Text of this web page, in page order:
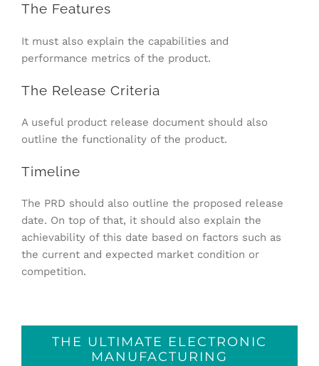
The Features
It must also explain the capabilities and
performance metrics of the product.
The Release Criteria
A useful product release document should also
outline the functionality of the product.
Timeline
The PRD should also outline the proposed release
date. On top of that, it should also explain the
achievability of this date based on factors such as
the current and expected market condition or
competition.
THE ULTIMATE ELECTRONIC
MANUFACTURING